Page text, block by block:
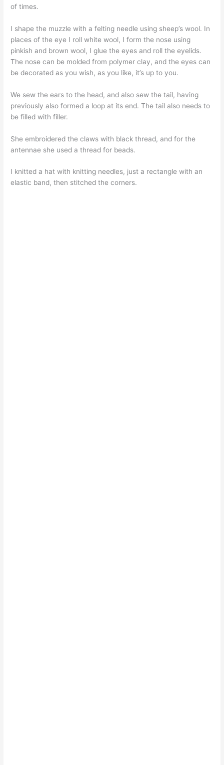
of times.
I shape the muzzle with a felting needle using sheep’s wool. In
places of the eye I roll white wool, I form the nose using
pinkish and brown wool, I glue the eyes and roll the eyelids.
The nose can be molded from polymer clay, and the eyes can
be decorated as you wish, as you like, it’s up to you.
We sew the ears to the head, and also sew the tail, having
previously also formed a loop at its end. The tail also needs to
be filled with filler.
She embroidered the claws with black thread, and for the
antennae she used a thread for beads.
I knitted a hat with knitting needles, just a rectangle with an
elastic band, then stitched the corners.